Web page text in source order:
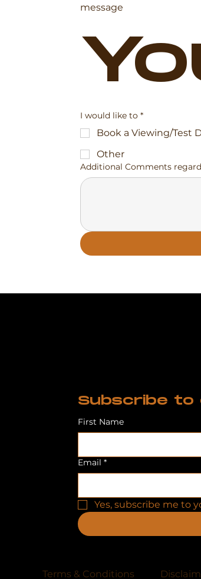
message
I would like to *
Book a Viewing/Test
Other
Additional Comments
Subscribe
First Name
Email *
Yes, subscribe me to
Terms & Conditions